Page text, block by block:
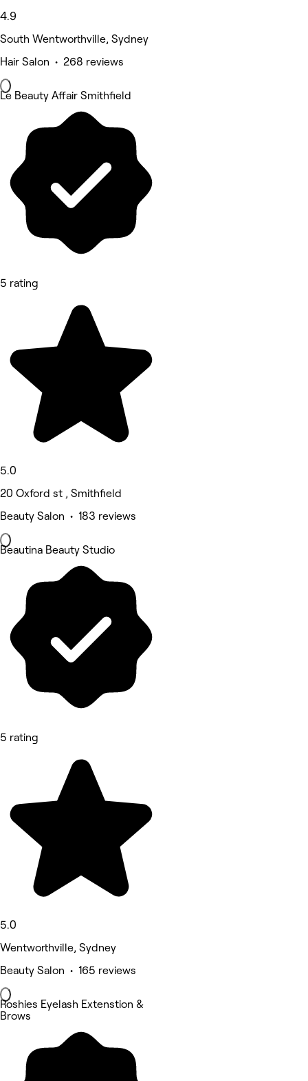
4.9
South Wentworthville, Sydney
Hair Salon • 268 reviews
Le Beauty Affair Smithfield
5 rating
5.0
20 Oxford st , Smithfield
Beauty Salon • 183 reviews
Beautina Beauty Studio
5 rating
5.0
Wentworthville, Sydney
Beauty Salon • 165 reviews
Roshies Eyelash Extenstion &
Brows